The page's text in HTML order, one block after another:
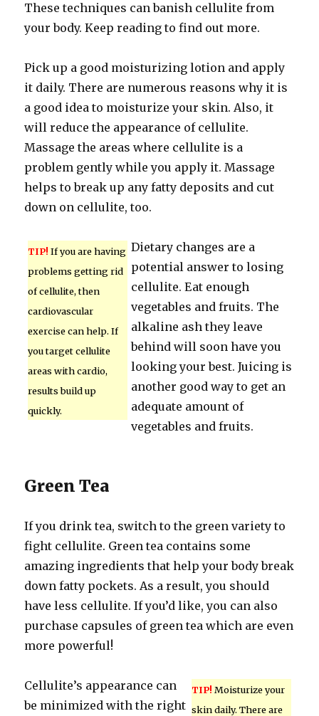
These techniques can banish cellulite from
your body. Keep reading to find out more.
Pick up a good moisturizing lotion and apply
it daily. There are numerous reasons why it is
a good idea to moisturize your skin. Also, it
will reduce the appearance of cellulite.
Massage the areas where cellulite is a
problem gently while you apply it. Massage
helps to break up any fatty deposits and cut
down on cellulite, too.
TIP! If you are having
problems getting rid
of cellulite, then
cardiovascular
exercise can help. If
you target cellulite
areas with cardio,
results build up
quickly.
Dietary changes are a
potential answer to losing
cellulite. Eat enough
vegetables and fruits. The
alkaline ash they leave
behind will soon have you
looking your best. Juicing is
another good way to get an
adequate amount of
vegetables and fruits.
Green Tea
If you drink tea, switch to the green variety to
fight cellulite. Green tea contains some
amazing ingredients that help your body break
down fatty pockets. As a result, you should
have less cellulite. If you’d like, you can also
purchase capsules of green tea which are even
more powerful!
TIP! Moisturize your
skin daily. There are
Cellulite’s appearance can
be minimized with the right